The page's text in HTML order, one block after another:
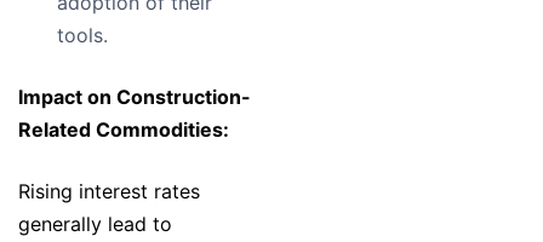
tools.
Impact on Construction-
Related Commodities:
Rising interest rates
generally lead to